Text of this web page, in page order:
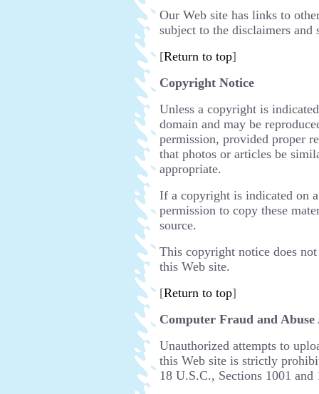
Our Web site has links to
subject to the disclaimers
[Return to top]
Copyright Notice
Unless a copyright is
domain and may be
permission, provided proper
that photos or articles be
appropriate.
If a copyright is indicated on
permission to copy these
source.
This copyright notice does
this Web site.
[Return to top]
Computer Fraud and Abuse
Unauthorized attempts to
this Web site is strictly
18 U.S.C., Sections 1001 and